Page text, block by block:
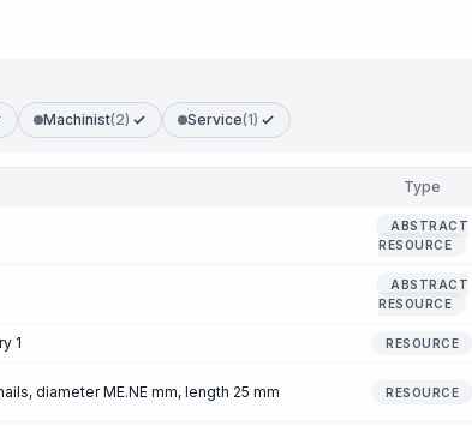
Machinist(2) Service(1)
Type
ABSTRACT
RESOURCE
ABSTRACT
RESOURCE
1 RESOURCE
diameter ME.NE mm, length 25 mm RESOURCE